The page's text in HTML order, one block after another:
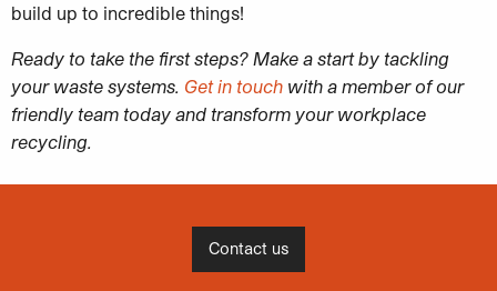
build up to incredible things!
Ready to take the first steps? Make a start by tackling
your waste systems. Get in touch with a member of our
friendly team today and transform your workplace
recycling.
Contact us